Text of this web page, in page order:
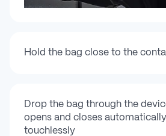
Hold the bag close to the
Drop the bag through the
opens and closes
touchlessly